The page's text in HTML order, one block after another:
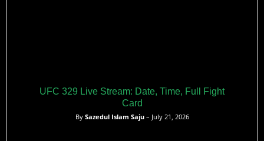
UFC 329 Live Stream: Date, Time, Full Fight
Card
By Sazedul Islam Saju– July 21, 2026